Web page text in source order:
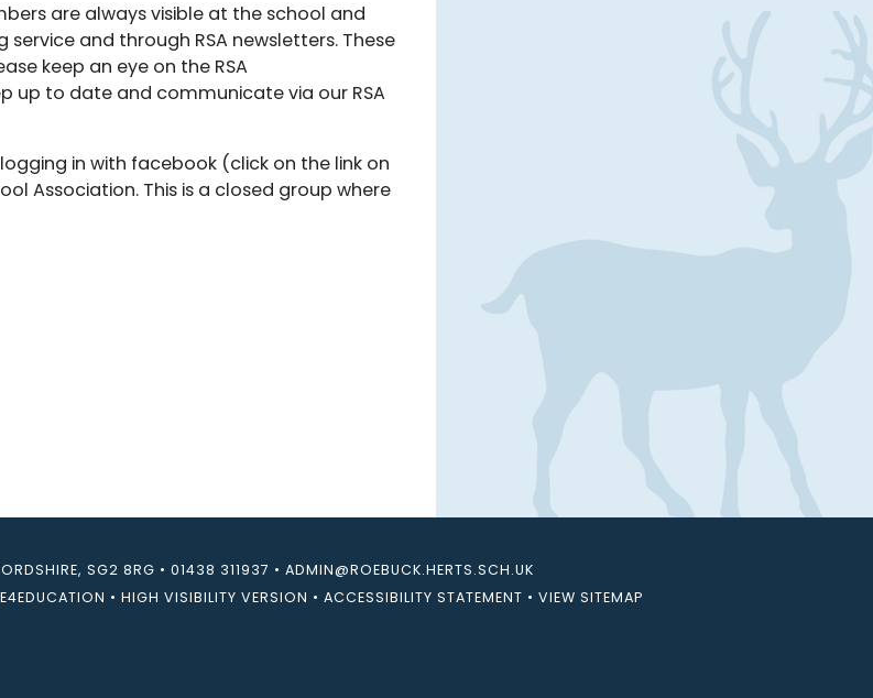
are always visible at the school and
and through RSA newsletters. These
keep an eye on the RSA
up to date and communicate via our RSA
in with facebook (click on the link on
Association. This is a closed group where
SG2 8RG • 01438 311937 • ADMIN@ROEBUCK.HERTS.SCH.UK
E4EDUCATION • HIGH VISIBILITY VERSION • ACCESSIBILITY STATEMENT • VIEW SITEMAP